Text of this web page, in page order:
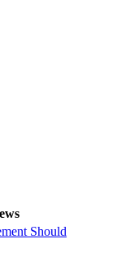
Should